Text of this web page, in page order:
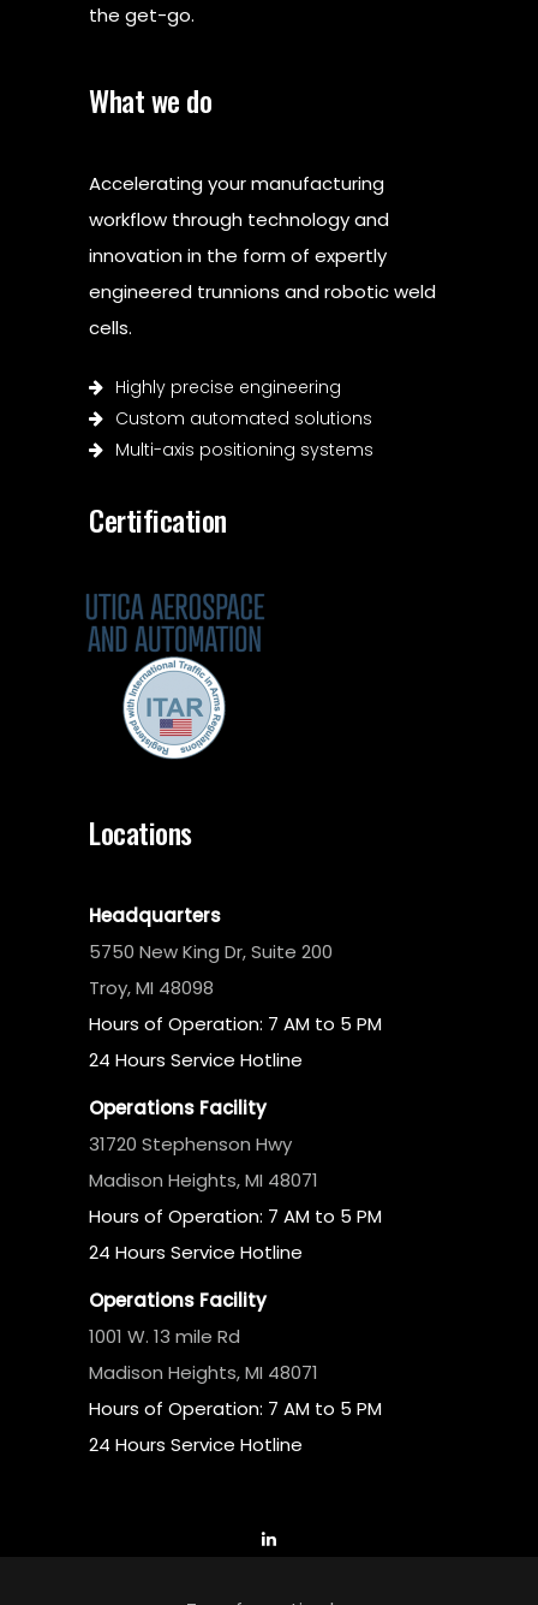
the get-go.
What we do
Accelerating your manufacturing
workflow through technology and
innovation in the form of expertly
engineered trunnions and robotic weld
cells.
Highly precise engineering
Custom automated solutions
Multi-axis positioning systems
Certification
Locations
Headquarters
5750 New King Dr, Suite 200
Troy, MI 48098
Hours of Operation: 7 AM to 5 PM
24 Hours Service Hotline
Operations Facility
31720 Stephenson Hwy
Madison Heights, MI 48071
Hours of Operation: 7 AM to 5 PM
24 Hours Service Hotline
Operations Facility
1001 W. 13 mile Rd
Madison Heights, MI 48071
Hours of Operation: 7 AM to 5 PM
24 Hours Service Hotline